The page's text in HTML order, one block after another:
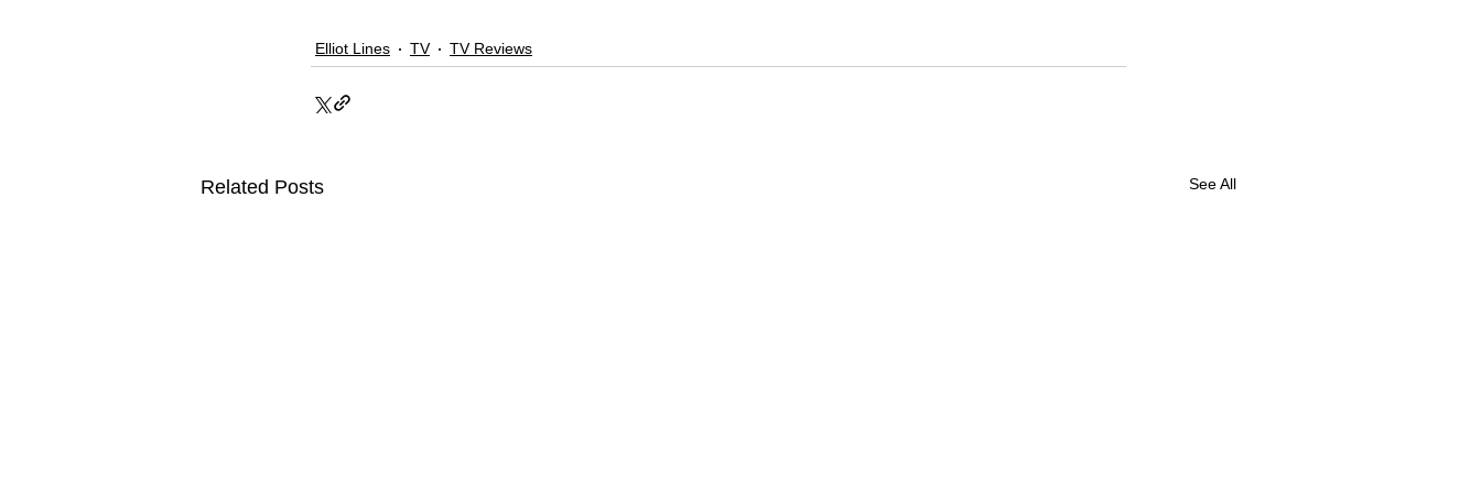
Elliot Lines TV TV Reviews
Related Posts See All